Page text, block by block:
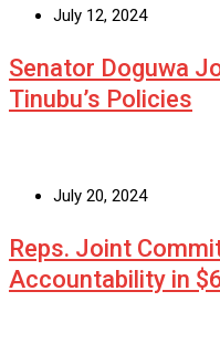
July 12, 2024
Senator Doguwa
Tinubu’s Policies
July 20, 2024
Reps. Joint
Accountability in